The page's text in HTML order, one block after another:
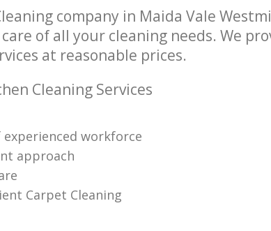
company in Maida Vale
of all your cleaning needs. We
at reasonable prices.
Cleaning Services
workforce
approach
Carpet Cleaning